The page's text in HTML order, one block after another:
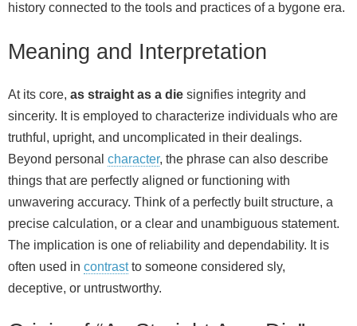
history connected to the tools and practices of a bygone era.
Meaning and Interpretation
At its core, as straight as a die signifies integrity and
sincerity. It is employed to characterize individuals who are
truthful, upright, and uncomplicated in their dealings.
Beyond personal character, the phrase can also describe
things that are perfectly aligned or functioning with
unwavering accuracy. Think of a perfectly built structure, a
precise calculation, or a clear and unambiguous statement.
The implication is one of reliability and dependability. It is
often used in contrastto someone considered sly,
deceptive, or untrustworthy.